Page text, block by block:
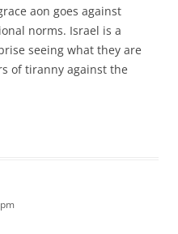
aon goes against
norms. Israel is a
seeing what they are
of tiranny against the